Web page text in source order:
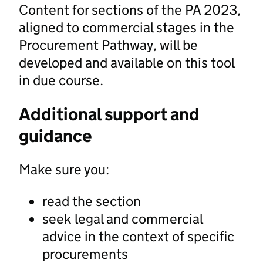
Content for sections of the PA 2023,
aligned to commercial stages in the
Procurement Pathway, will be
developed and available on this tool
in due course.
Additional support and
guidance
Make sure you:
read the section
seek legal and commercial
advice in the context of specific
procurements